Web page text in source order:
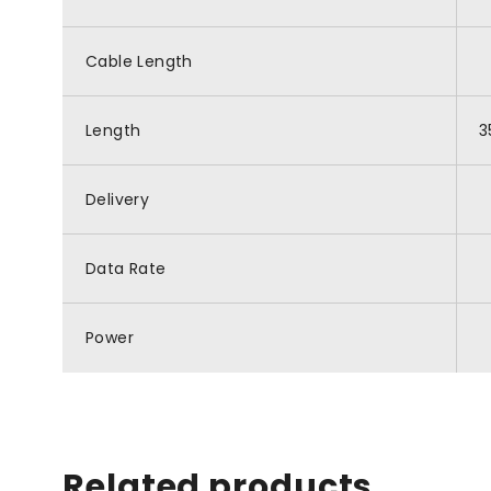
Cable Length
Length
Delivery
Data Rate
Power